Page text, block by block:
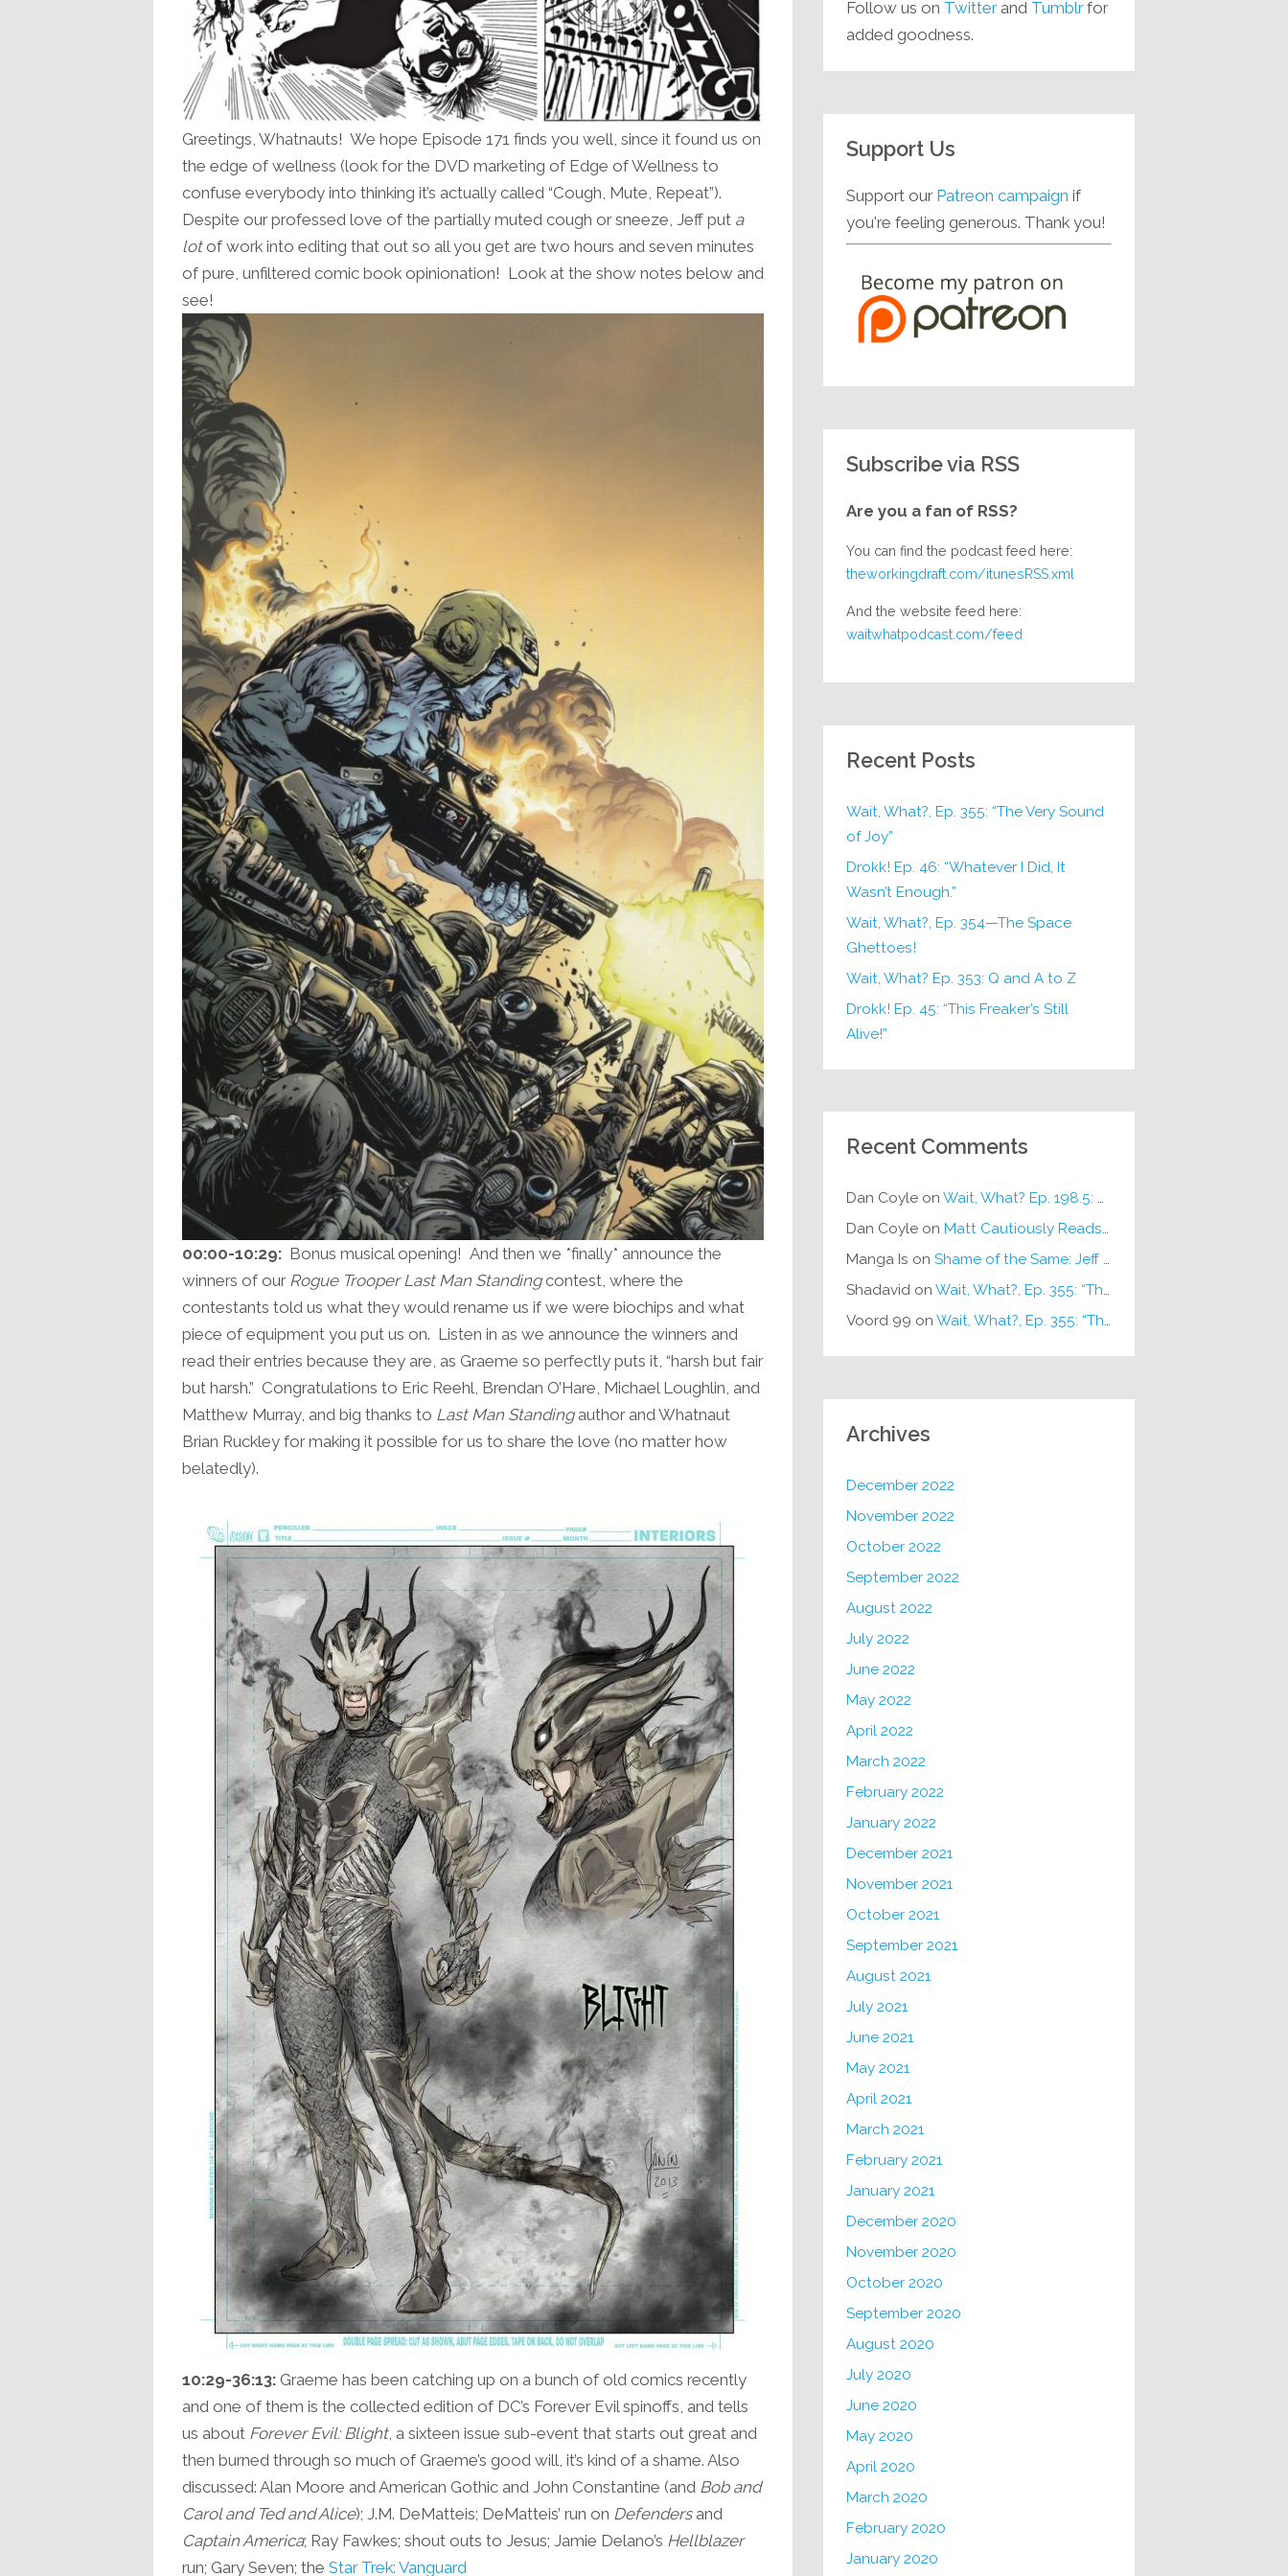
Greetings, Whatnauts! We hope Episode 171 finds you well, since it found us on
the edge of wellness (look for the DVD marketing of Edge of Wellness to
confuse everybody into thinking it’s actually called “Cough, Mute, Repeat”).
Despite our professed love of the partially muted cough or sneeze, Jeff put a
lotof work into editing that out so all you get are two hours and seven minutes
of pure, unfiltered comic book opinionation! Look at the show notes below and
see!
00:00-10:29:Bonus musical opening! And then we *finally* announce the
winners of our Rogue Trooper Last Man Standingcontest, where the
contestants told us what they would rename us if we were biochips and what
piece of equipment you put us on. Listen in as we announce the winners and
read their entries because they are, as Graeme so perfectly puts it, “harsh but fair
but harsh.” Congratulations to Eric Reehl, Brendan O’Hare, Michael Loughlin, and
Matthew Murray, and big thanks to Last Man Standingauthor and Whatnaut
Brian Ruckley for making it possible for us to share the love (no matter how
belatedly).
10:29-36:13:Graeme has been catching up on a bunch of old comics recently
and one of them is the collected edition of DC’s Forever Evil spinoffs, and tells
us about Forever Evil: Blight, a sixteen issue sub-event that starts out great and
then burned through so much of Graeme’s good will, it’s kind of a shame. Also
discussed: Alan Moore and American Gothic and John Constantine (and Bob and
Carol and Ted and Alice); J.M. DeMatteis; DeMatteis’ run on Defendersand
Captain America; Ray Fawkes; shout outs to Jesus; Jamie Delano’s Hellblazer
run; Gary Seven; the Star Trek: Vanguard
Follow us on Twitterand Tumblrfor
added goodness.
Support Us
Support our Patreon campaign if
you're feeling generous. Thank you!
Subscribe via RSS
Are you a fan of RSS?
You can find the podcast feed here:
theworkingdraft.com/itunesRSS.xml
And the website feed here:
waitwhatpodcast.com/feed
Recent Posts
Wait, What?, Ep. 355: “The Very Sound
of Joy”
Drokk! Ep. 46: “Whatever I Did, It
Wasn’t Enough.”
Wait, What?, Ep. 354—The Space
Ghettoes!
Wait, What? Ep. 353: Q and A to Z
Drokk! Ep. 45: “This Freaker’s Still
Alive!”
Recent Comments
Dan Coyleon Wait, What? Ep. 198.5: DC ICU
Dan Coyleon Matt Cautiously Reads KLANG!
Manga Is on Shame of the Same: Jeff on Sun-Ken Rock
Shadavidon Wait, What?, Ep. 355: “The Very Sound of Joy”
Voord 99 on Wait, What?, Ep. 355: “The Very Sound of Joy”
Archives
December 2022
November 2022
October 2022
September 2022
August 2022
July 2022
June 2022
May 2022
April 2022
March 2022
February 2022
January 2022
December 2021
November 2021
October 2021
September 2021
August 2021
July 2021
June 2021
May 2021
April 2021
March 2021
February 2021
January 2021
December 2020
November 2020
October 2020
September 2020
August 2020
July 2020
June 2020
May 2020
April 2020
March 2020
February 2020
January 2020